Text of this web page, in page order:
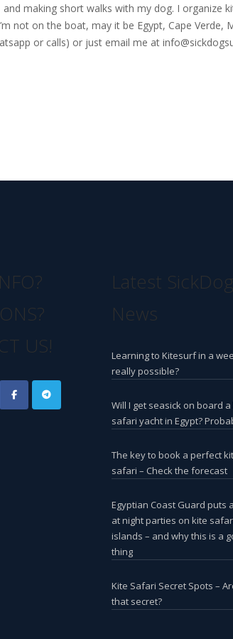
making short walks with my dog. I organize
not on the boat, may it be Egypt, Cape
or calls) or just email me at
US!
Latest SickDog
News
Learning to Kitesurf in a
really possible?
Will I get seasick on board a
safari yacht in Egypt?
The key to book a perfect
safari – Check the forecast
Egyptian Coast Guard puts
at night parties on kite
islands – and why this is a
thing
Kite Safari Secret Spots –
that secret?